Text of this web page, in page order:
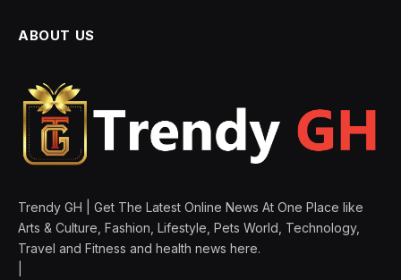
ABOUT US
Trendy GH | Get The Latest Online News At One Place like
Arts & Culture, Fashion, Lifestyle, Pets World, Technology,
Travel and Fitness and health news here.